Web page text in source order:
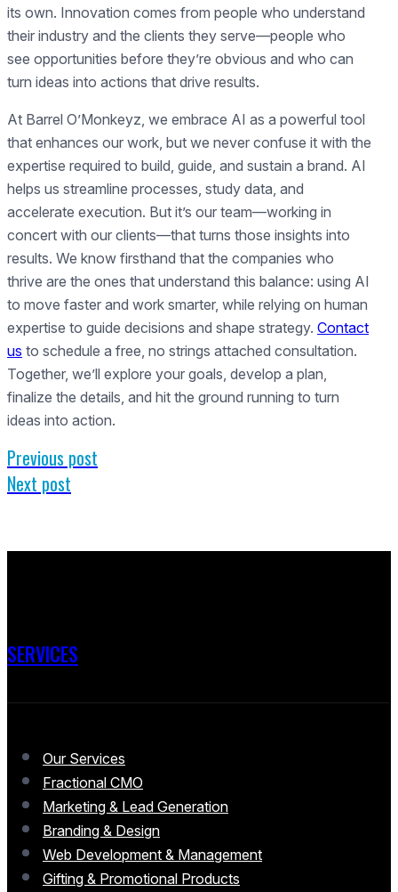
its own. Innovation comes from people who understand
their industry and the clients they serve—people who
see opportunities before they’re obvious and who can
turn ideas into actions that drive results.
At Barrel O’Monkeyz, we embrace AI as a powerful tool
that enhances our work, but we never confuse it with the
expertise required to build, guide, and sustain a brand. AI
helps us streamline processes, study data, and
accelerate execution. But it’s our team—working in
concert with our clients—that turns those insights into
results. We know firsthand that the companies who
thrive are the ones that understand this balance: using AI
to move faster and work smarter, while relying on human
expertise to guide decisions and shape strategy. Contact
us to schedule a free, no strings attached consultation.
Together, we’ll explore your goals, develop a plan,
finalize the details, and hit the ground running to turn
ideas into action.
Previous post
Next post
SERVICES
Our Services
Fractional CMO
Marketing & Lead Generation
Branding & Design
Web Development & Management
Gifting & Promotional Products